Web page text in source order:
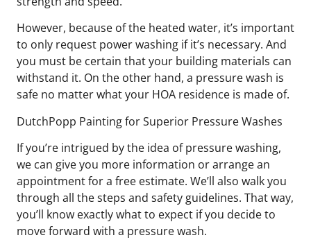
However, because of the heated water, it’s important
to only request power washing if it’s necessary. And
you must be certain that your building materials can
withstand it. On the other hand, a pressure wash is
safe no matter what your HOA residence is made of.
DutchPopp Painting for Superior Pressure Washes
If you’re intrigued by the idea of pressure washing,
we can give you more information or arrange an
appointment for a free estimate. We’ll also walk you
through all the steps and safety guidelines. That way,
you’ll know exactly what to expect if you decide to
move forward with a pressure wash.